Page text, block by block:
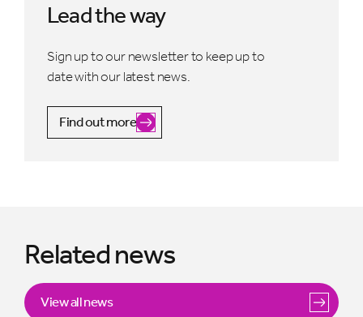
Lead the way
Sign up to our newsletter to keep up to
date with our latest news.
Find out more
Related news
View all news